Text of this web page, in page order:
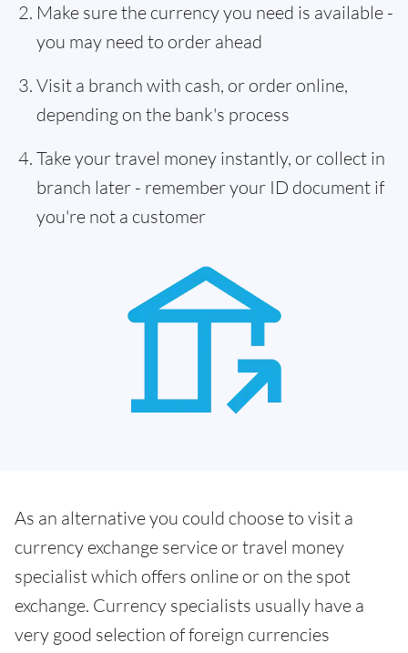
Make sure the currency you need is available -
you may need to order ahead
Visit a branch with cash, or order online,
depending on the bank's process
Take your travel money instantly, or collect in
branch later - remember your ID document if
you're not a customer
As an alternative you could choose to visit a
currency exchange service or travel money
specialist which offers online or on the spot
exchange. Currency specialists usually have a
very good selection of foreign currencies